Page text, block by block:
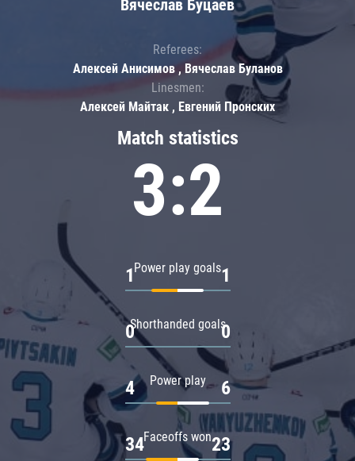
Match statistics
3:2
Power play goals
1 1
Shorthanded goals
0 0
Power play
4 6
Faceoffs won
34 23
Вячеслав Буцаев
Referees:
Алексей Анисимов , Вячеслав Буланов
Linesmen:
Алексей Майтак , Евгений Пронских